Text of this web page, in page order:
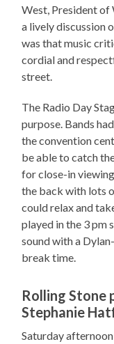
West, President
a lively discussion
was that music
cordial and
street.
The Radio Day
purpose. Bands
the convention
be able to catch
for close-in
the back with lots
could relax and
played in the 3 pm
sound with a
break time.
Rolling Stone
Stephanie
Saturday